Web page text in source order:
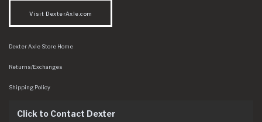
Visit DexterAxle.com
Dexter Axle Store Home
Returns/Exchanges
Shipping Policy
Click to Contact Dexter